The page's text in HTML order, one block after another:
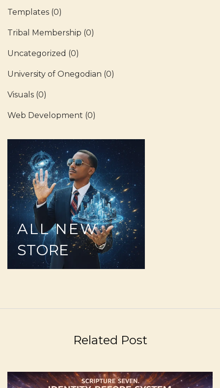
Templates (0)
Tribal Membership (0)
Uncategorized (0)
University of Onegodian (0)
Visuals (0)
Web Development (0)
ALL NEW
STORE
Related Post